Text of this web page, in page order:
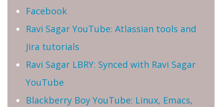
Facebook
Ravi Sagar YouTube: Atlassian tools and
Jira tutorials
Ravi Sagar LBRY: Synced with Ravi Sagar
YouTube
Blackberry Boy YouTube: Linux, Emacs,